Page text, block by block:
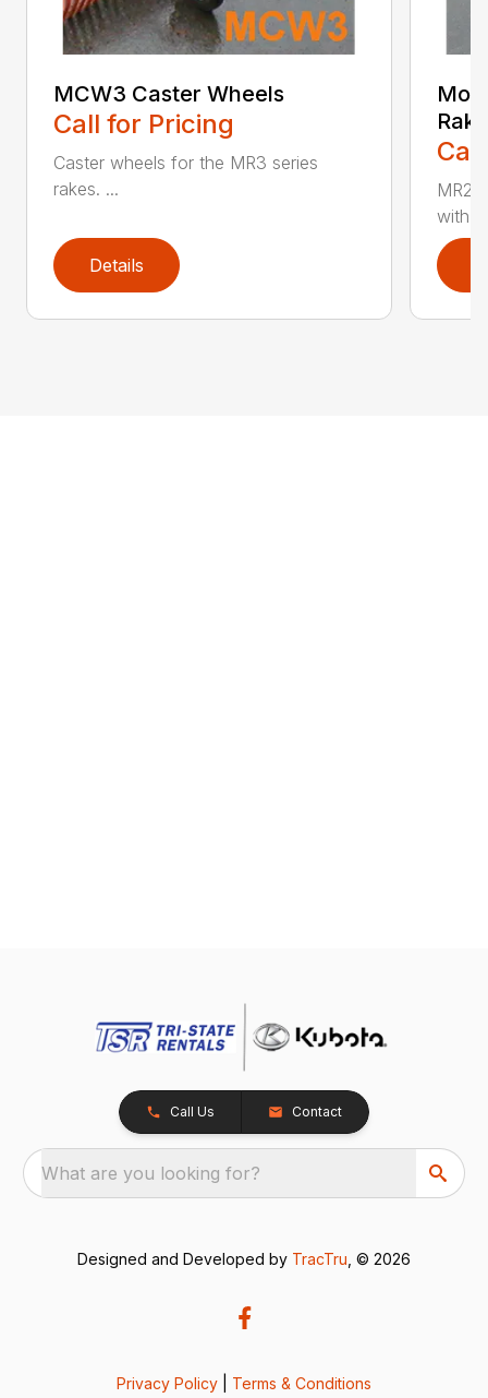
MCW3 Caster Wheels
Call for Pricing
Caster wheels for the MR3 series
rakes. ...
Details
Rake
with
Call Us Contact
What are you looking for?
Designed and Developed by TracTru , © 2026
Privacy Policy Terms & Conditions